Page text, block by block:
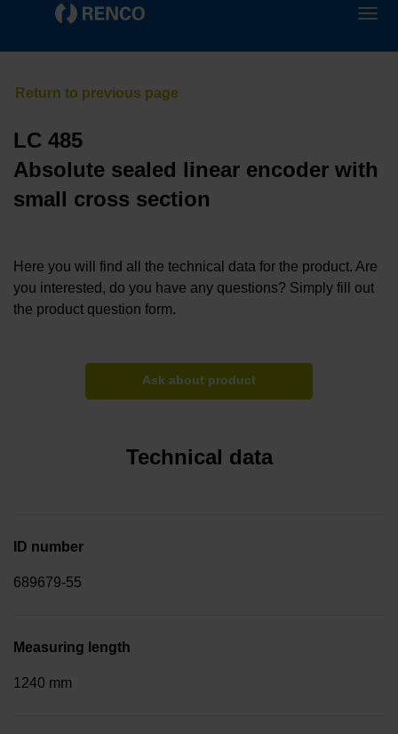
LC 485
Absolute sealed linear encoder with
small cross section
Here you will find all the technical data for the product. Are
you interested, do you have any questions? Simply fill out
the product question form.
Ask about product
Technical data
ID number
689679-55
Measuring length
1240 mm